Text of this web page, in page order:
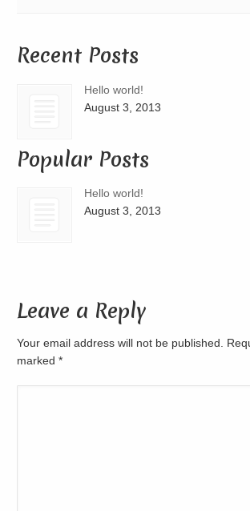
Recent Posts
Hello world!
August 3, 2013
Popular Posts
Hello world!
August 3, 2013
Leave a Reply
Your email address will not be published.
marked*